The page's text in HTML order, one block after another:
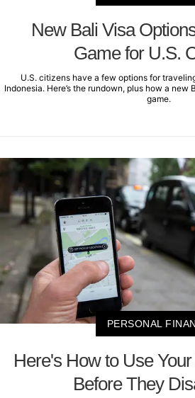
New Bali Visa
Game for U.S.
U.S. citizens have a few options for
Indonesia. Here’s the rundown, plus how a
game.
PERSONAL
Here's How to Use
Before They